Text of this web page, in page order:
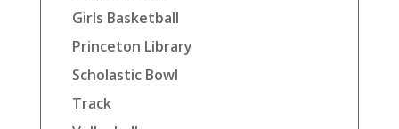
Girls Basketball
Princeton Library
Scholastic Bowl
Track